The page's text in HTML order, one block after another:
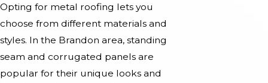
Opting for metal roofing lets you
choose from different materials and
styles. In the Brandon area, standing
seam and corrugated panels are
popular for their unique looks and